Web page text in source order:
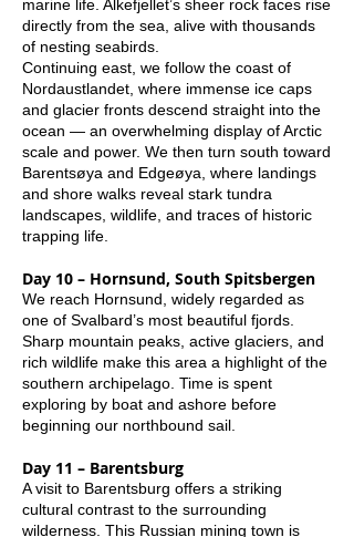
marine life. Alkefjellet’s sheer rock faces rise
directly from the sea, alive with thousands
of nesting seabirds.
Continuing east, we follow the coast of
Nordaustlandet, where immense ice caps
and glacier fronts descend straight into the
ocean — an overwhelming display of Arctic
scale and power. We then turn south toward
Barentsøya and Edgeøya, where landings
and shore walks reveal stark tundra
landscapes, wildlife, and traces of historic
trapping life.
Day 10 – Hornsund, South Spitsbergen
We reach Hornsund, widely regarded as
one of Svalbard’s most beautiful fjords.
Sharp mountain peaks, active glaciers, and
rich wildlife make this area a highlight of the
southern archipelago. Time is spent
exploring by boat and ashore before
beginning our northbound sail.
Day 11 – Barentsburg
A visit to Barentsburg offers a striking
cultural contrast to the surrounding
wilderness. This Russian mining town is